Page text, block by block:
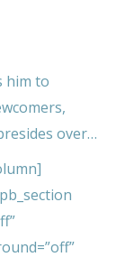
him to
over…